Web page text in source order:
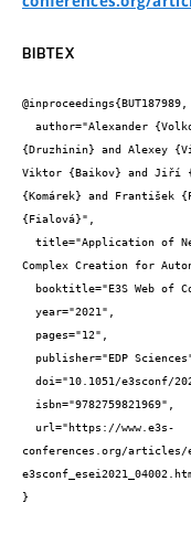
BIBTEX
@inproceedings{BUT187989,
{Druzhinin} and Alexey
Viktor {Baikov} and Jiří
{Komárek} and František
{Fialová}",
Complex Creation for
conferences.org/articles/
}